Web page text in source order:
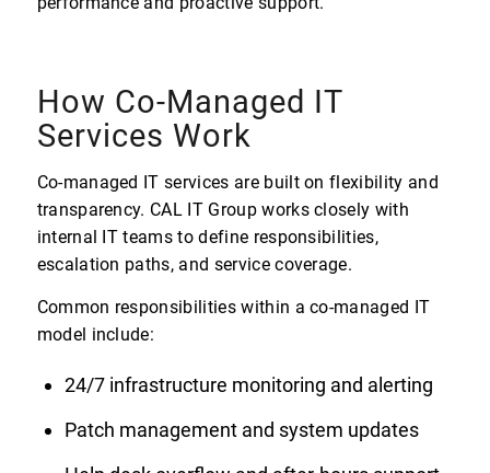
How Co-Managed IT
Services Work
Co-managed IT services are built on flexibility and
transparency. CAL IT Group works closely with
internal IT teams to define responsibilities,
escalation paths, and service coverage.
Common responsibilities within a co-managed IT
model include:
24/7 infrastructure monitoring and alerting
Patch management and system updates